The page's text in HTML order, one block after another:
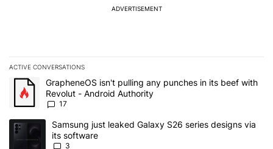
ADVERTISEMENT
ACTIVE CONVERSATIONS
The following is a list of the most commented articles in the last 7
A trending article titled "GrapheneOS isn't pulling any punches
GrapheneOS isn't pulling any punches in its beef with
Revolut - Android Authority
17
A trending article titled "Samsung just leaked Galaxy S26 series
Samsung just leaked Galaxy S26 series designs via
its software
3